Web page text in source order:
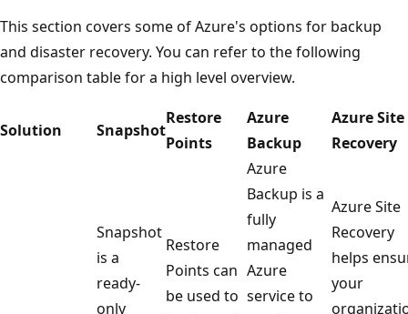
This section covers some of Azure's options for backup
and disaster recovery. You can refer to the following
comparison table for a high level overview.
Solution Snapshot
Restore
Points
Azure
Backup
Azure Site
Recovery
Snapshot
is a
ready-
only
Restore
Points can
be used to
Azure
Backup is a
fully
managed
Azure
service to
Azure Site
Recovery
helps
your